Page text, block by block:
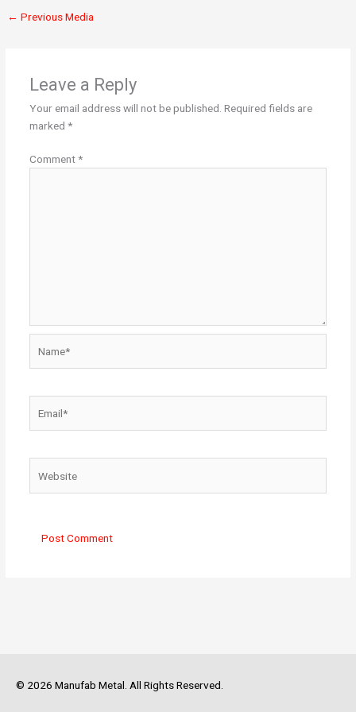
← Previous Media
Leave a Reply
Your email address will not be published. Required fields are
marked *
Comment*
© 2026 Manufab Metal. All Rights Reserved.